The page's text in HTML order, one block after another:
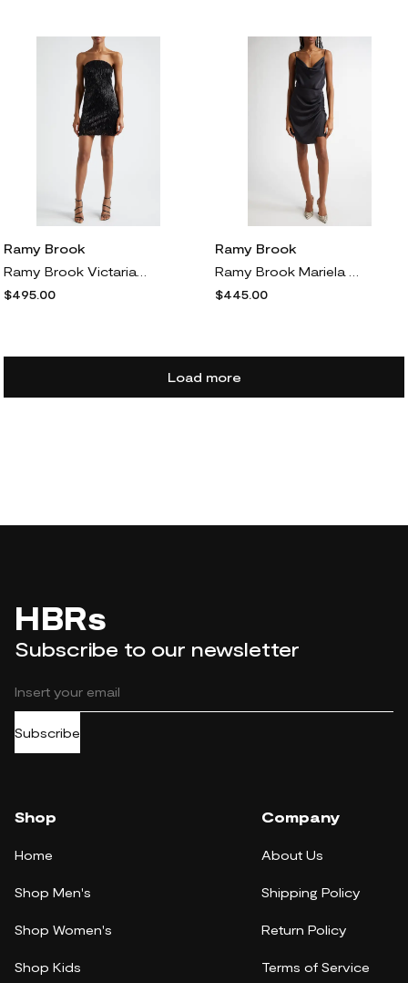
Ramy Brook
$495.00
Ramy Brook
$445.00
Load more
HBRs
Subscribe to our newsletter
Subscribe
Shop
Home
Shop Men's
Shop Women's
Shop Kids
Company
About Us
Shipping Policy
Return Policy
Terms of Service